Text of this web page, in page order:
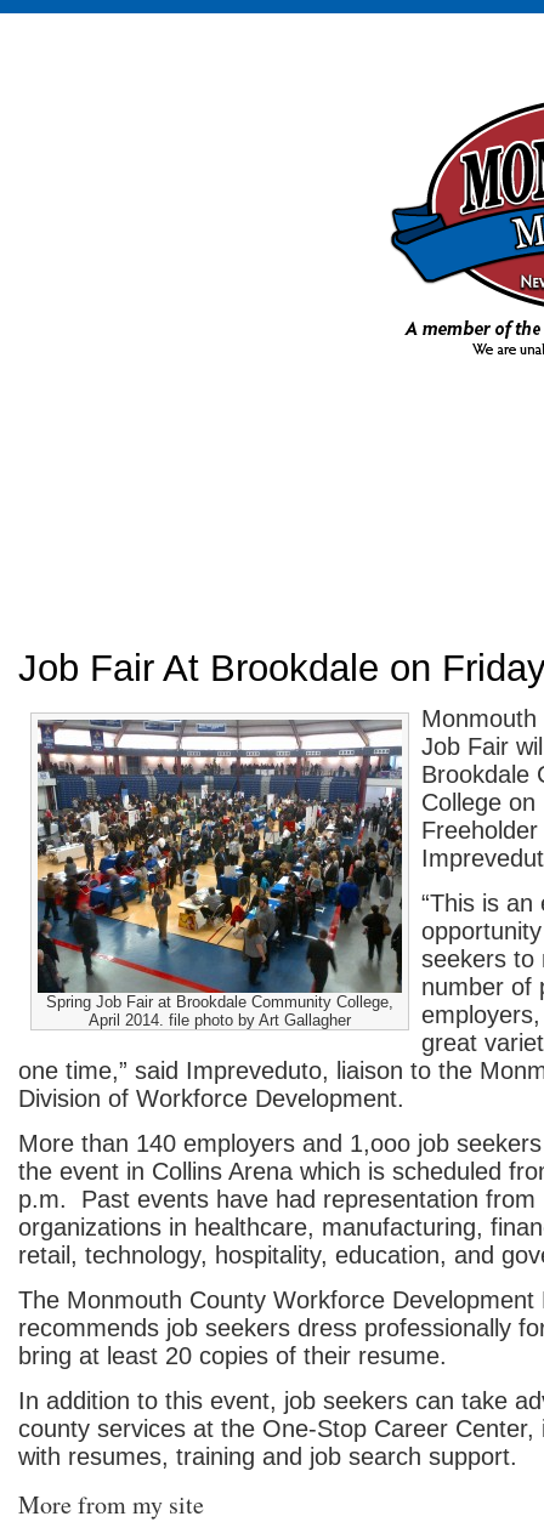
Job Fair At Brookdale on
Spring Job Fair at Brookdale Community College,
April 2014. file photo by Art Gallagher
Monmouth
Job Fair
Brookdale
College on
“This is an
seekers to
number of
great
one time,” said Impreveduto, liaison to the
Division of Workforce Development.
More than 140 employers and 1,ooo job
the event in Collins Arena which is scheduled
p.m. Past events have had representation from
organizations in healthcare, manufacturing,
retail, technology, hospitality, education, and
The Monmouth County Workforce Development
recommends job seekers dress professionally
bring at least 20 copies of their resume.
In addition to this event, job seekers can take
county services at the One-Stop Career Center,
with resumes, training and job search support.
More from my site